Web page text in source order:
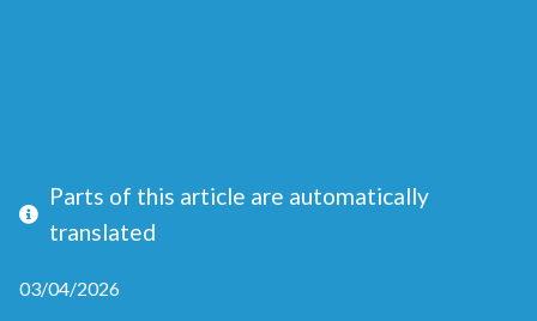
Parts of this article are automatically
translated
03/04/2026